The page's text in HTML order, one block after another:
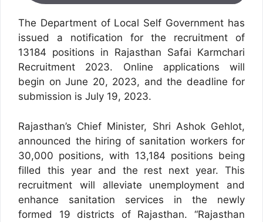
The Department of Local Self Government has
issued a notification for the recruitment of
13184 positions in Rajasthan Safai Karmchari
Recruitment 2023. Online applications will
begin on June 20, 2023, and the deadline for
submission is July 19, 2023.
Rajasthan’s Chief Minister, Shri Ashok Gehlot,
announced the hiring of sanitation workers for
30,000 positions, with 13,184 positions being
filled this year and the rest next year. This
recruitment will alleviate unemployment and
enhance sanitation services in the newly
formed 19 districts of Rajasthan. “Rajasthan